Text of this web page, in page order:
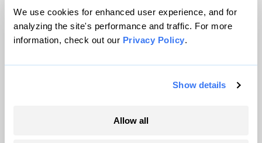
We use cookies for enhanced user experience, and for
analyzing the site's performance and traffic. For more
information, check out our Privacy Policy.
Show details
Allow all
© 1999-2026 Grist Magazine, Inc. All rights reserved.
Grist is powered byWordPress VIP